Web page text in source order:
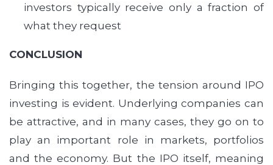
investors typically receive only a fraction of
what they request
CONCLUSION
Bringing this together, the tension around IPO
investing is evident. Underlying companies can
be attractive, and in many cases, they go on to
play an important role in markets, portfolios
and the economy. But the IPO itself, meaning